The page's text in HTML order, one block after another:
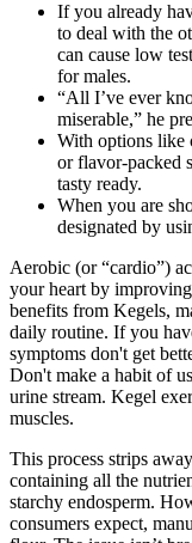
If you already
to deal with the
can cause low
for males.
“All I’ve ever
miserable,” he
With options like
or flavor-packed
tasty ready.
When you are
designated by
Aerobic (or “cardio”)
your heart by
benefits from Kegels,
daily routine. If you
symptoms don't get
Don't make a habit of
urine stream. Kegel
muscles.
This process strips
containing all the
starchy endosperm.
consumers expect,